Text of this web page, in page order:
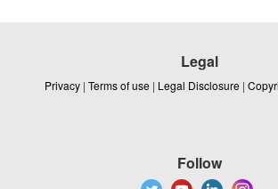
Legal
Privacy | Terms of use | Legal Disclosure |
Follow